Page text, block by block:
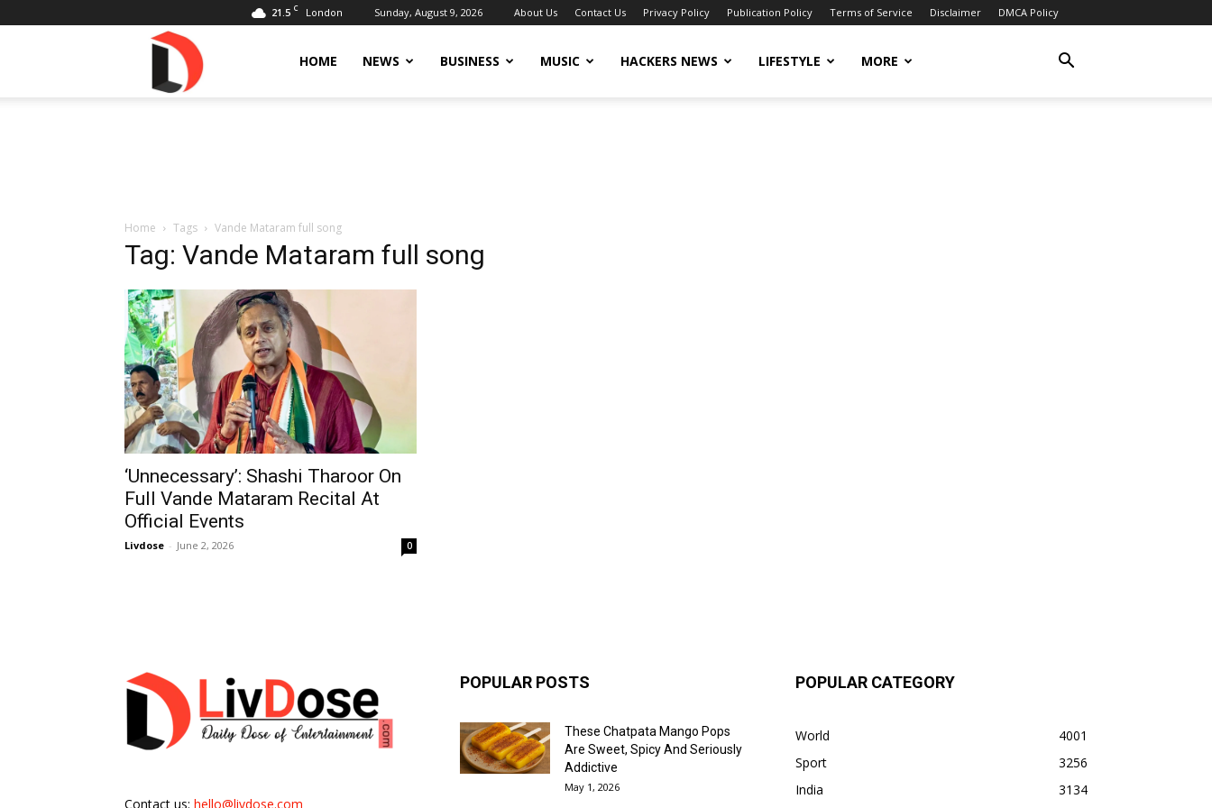
21.5 C London Sunday, August 9, 2026 About Us Contact Us Privacy Policy Publication Policy Terms of Service Disclaimer DMCA Policy
HOME NEWS BUSINESS MUSIC HACKERS NEWS LIFESTYLE MORE
Home Tags Vande Mataram full song
Tag: Vande Mataram full song
‘Unnecessary’: Shashi Tharoor On
Full Vande Mataram Recital At
Official Events
Livdose - June 2, 2026 0
Contact us: hello@livdose.com
POPULAR POSTS
These Chatpata Mango Pops
Are Sweet, Spicy And Seriously
Addictive
May 1, 2026
POPULAR CATEGORY
World
4001
Sport
3256
India
3134